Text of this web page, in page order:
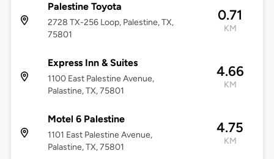
Palestine Toyota
2728 TX-256 Loop, Palestine, TX,
75801
0.71
KM
Express Inn & Suites
1100 East Palestine Avenue,
Palastine, TX, 75801
4.66
KM
Motel 6 Palestine
1101 East Palestine Avenue,
Palastine, TX, 75801
4.75
KM